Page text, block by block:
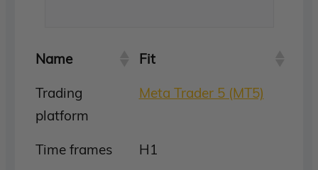
Name
Fit
Trading
platform
Meta Trader 5 (MT5)
Time frames
H1